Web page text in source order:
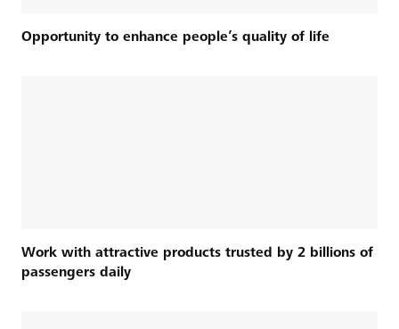
Opportunity to enhance people’s quality of life
Work with attractive products trusted by 2 billions of
passengers daily